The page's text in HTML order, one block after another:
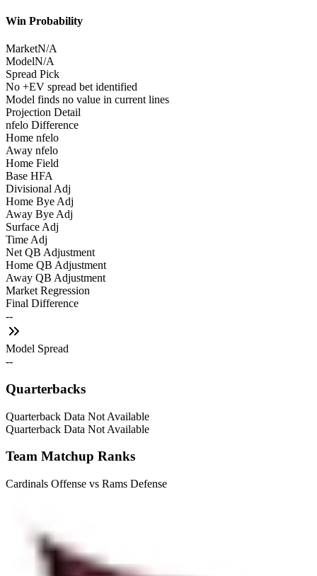
Win Probability
MarketN/A
ModelN/A
Spread Pick
No +EV spread bet identified
Model finds no value in current lines
Projection Detail
nfelo Difference
Home nfelo
Away nfelo
Home Field
Base HFA
Divisional Adj
Home Bye Adj
Away Bye Adj
Surface Adj
Time Adj
Net QB Adjustment
Home QB Adjustment
Away QB Adjustment
Market Regression
Final Difference
--
Model Spread
--
Quarterbacks
Quarterback Data Not Available
Quarterback Data Not Available
Team Matchup Ranks
Cardinals Offense vs Rams Defense